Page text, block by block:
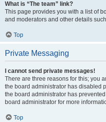
What is “The team” link?
This page provides you with a list of
and moderators and other details
Top
Private Messaging
I cannot send private messages!
There are three reasons for this; you
the board administrator has disabled
the board administrator has
board administrator for more
Top